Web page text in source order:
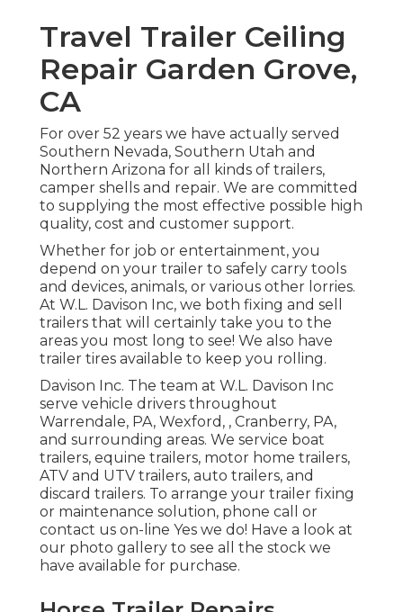
Travel Trailer Ceiling
Repair Garden Grove,
CA
For over 52 years we have actually served
Southern Nevada, Southern Utah and
Northern Arizona for all kinds of trailers,
camper shells and repair. We are committed
to supplying the most effective possible high
quality, cost and customer support.
Whether for job or entertainment, you
depend on your trailer to safely carry tools
and devices, animals, or various other lorries.
At W.L. Davison Inc, we both fixing and sell
trailers that will certainly take you to the
areas you most long to see! We also have
trailer tires available to keep you rolling.
Davison Inc. The team at W.L. Davison Inc
serve vehicle drivers throughout
Warrendale, PA, Wexford, , Cranberry, PA,
and surrounding areas. We service boat
trailers, equine trailers, motor home trailers,
ATV and UTV trailers, auto trailers, and
discard trailers. To arrange your trailer fixing
or maintenance solution, phone call or
contact us on-line Yes we do! Have a look at
our photo gallery to see all the stock we
have available for purchase.